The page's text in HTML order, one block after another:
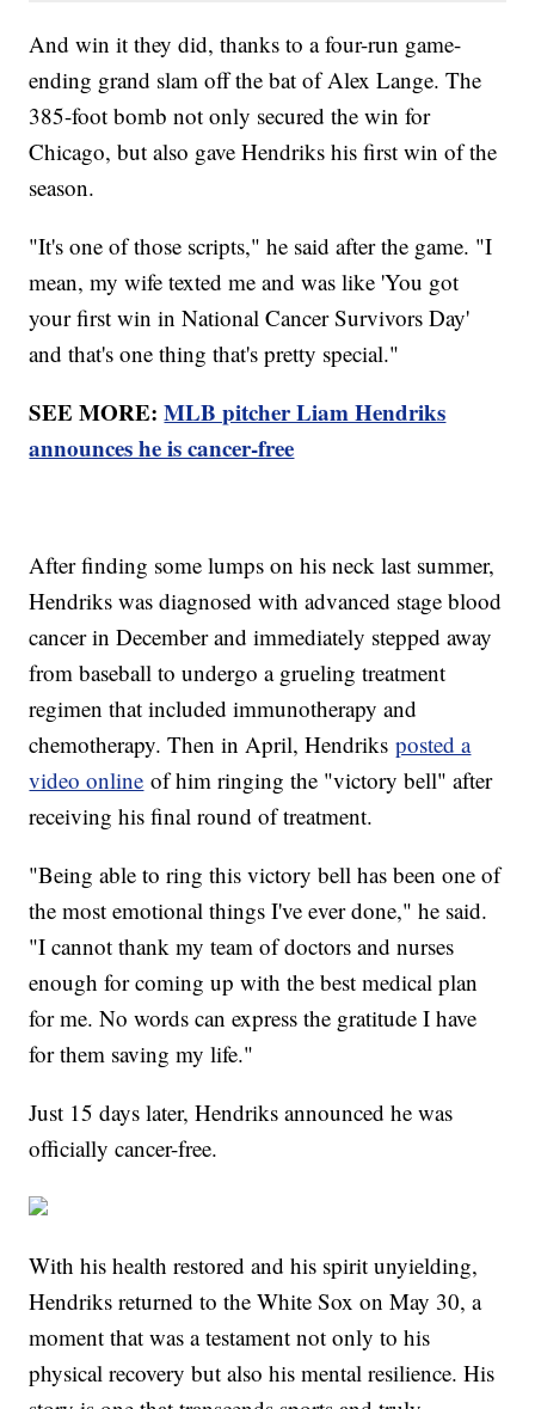
And win it they did, thanks to a four-run game-
ending grand slam off the bat of Alex Lange. The
385-foot bomb not only secured the win for
Chicago, but also gave Hendriks his first win of the
season.
"It's one of those scripts," he said after the game. "I
mean, my wife texted me and was like 'You got
your first win in National Cancer Survivors Day'
and that's one thing that's pretty special."
SEE MORE:MLB pitcher Liam Hendriks
announces he is cancer-free
After finding some lumps on his neck last summer,
Hendriks was diagnosed with advanced stage blood
cancer in December and immediately stepped away
from baseball to undergo a grueling treatment
regimen that included immunotherapy and
chemotherapy. Then in April, Hendriksposted a
video online of him ringing the "victory bell" after
receiving his final round of treatment.
"Being able to ring this victory bell has been one of
the most emotional things I've ever done," he said.
"I cannot thank my team of doctors and nurses
enough for coming up with the best medical plan
for me. No words can express the gratitude I have
for them saving my life."
Just 15 days later, Hendriks announced he was
officially cancer-free.
With his health restored and his spirit unyielding,
Hendriks returned to the White Sox on May 30, a
moment that was a testament not only to his
physical recovery but also his mental resilience. His